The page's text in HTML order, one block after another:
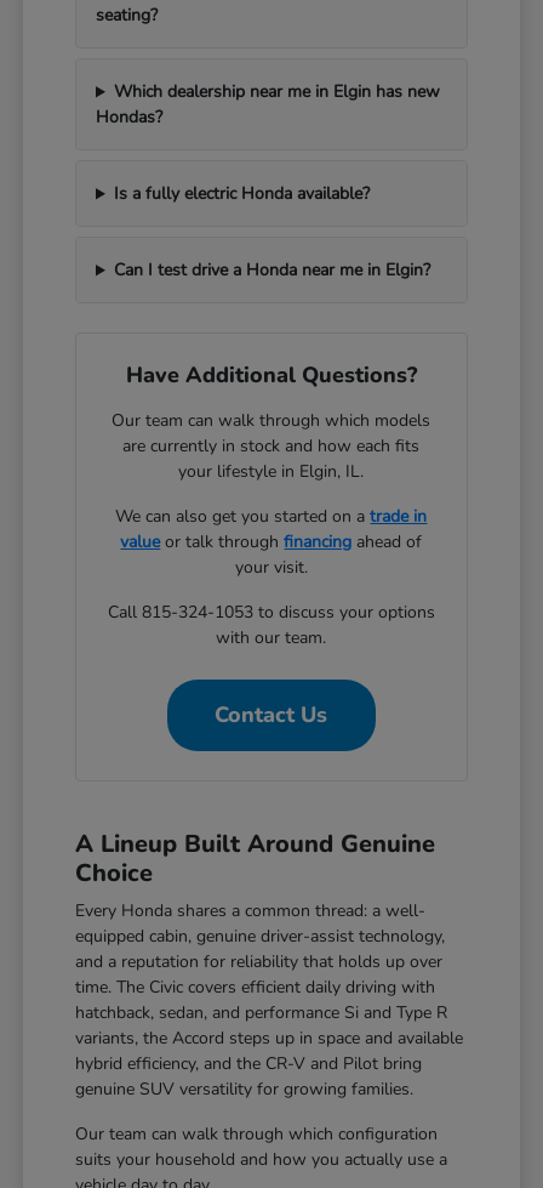
seating?
Which dealership near me in Elgin has new
Hondas?
Is a fully electric Honda available?
Can I test drive a Honda near me in Elgin?
Have Additional Questions?
Our team can walk through which models
are currently in stock and how each fits
your lifestyle in Elgin, IL.
We can also get you started on atrade in
valueor talk throughfinancing ahead of
your visit.
Call 815-324-1053 to discuss your options
with our team.
Contact Us
A Lineup Built Around Genuine
Choice
Every Honda shares a common thread: a well-
equipped cabin, genuine driver-assist technology,
and a reputation for reliability that holds up over
time. The Civic covers efficient daily driving with
hatchback, sedan, and performance Si and Type R
variants, the Accord steps up in space and available
hybrid efficiency, and the CR-V and Pilot bring
genuine SUV versatility for growing families.
Our team can walk through which configuration
suits your household and how you actually use a